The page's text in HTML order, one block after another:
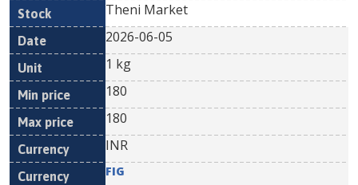
Theni Market
2026-06-05
1 kg
180
180
INR
FIG